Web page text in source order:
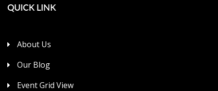
QUICK LINK
About Us
Our Blog
Event Grid View